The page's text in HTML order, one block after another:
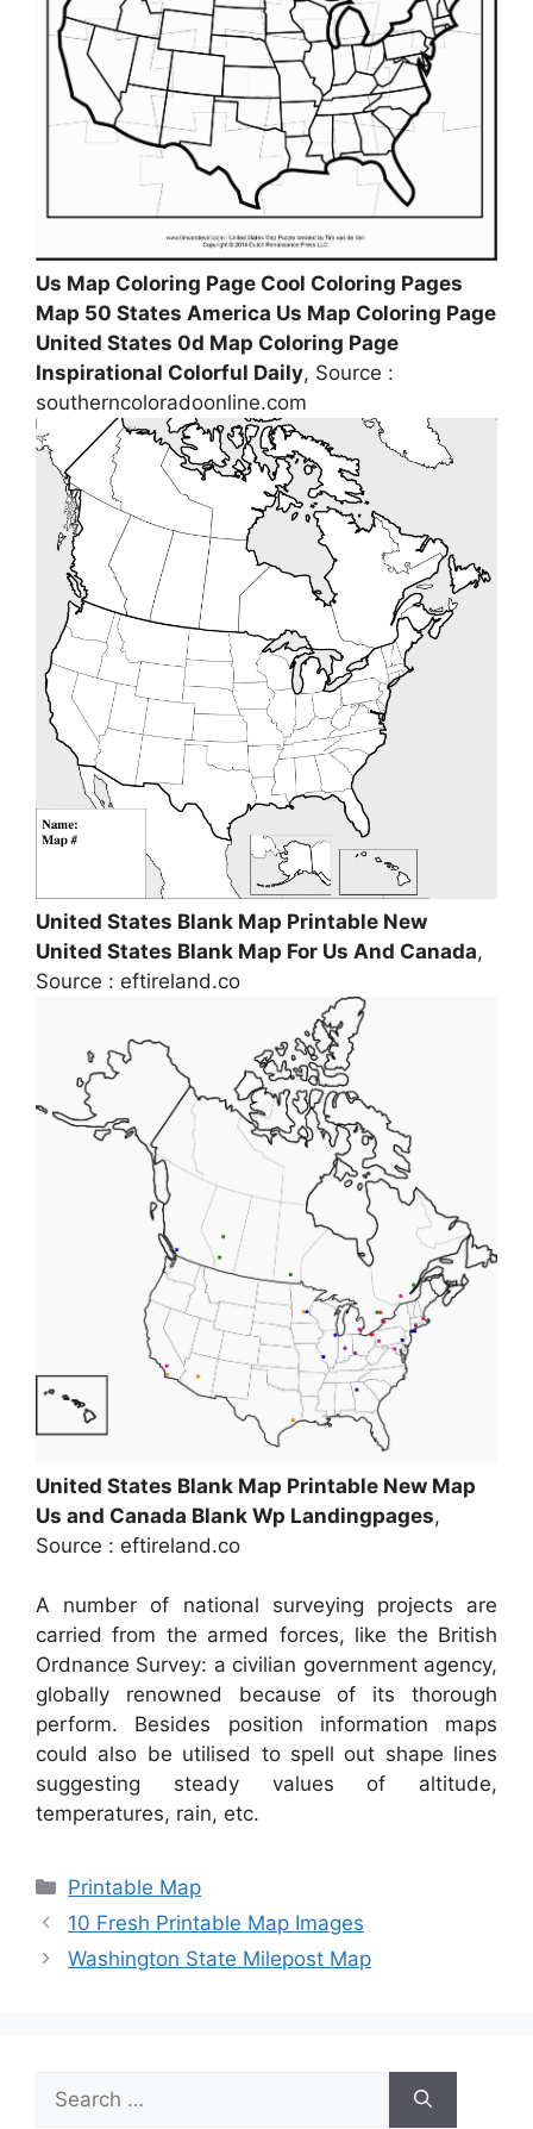
Us Map Coloring Page Cool Coloring Pages
Map 50 States America Us Map Coloring Page
United States 0d Map Coloring Page
Inspirational Colorful Daily, Source :
southerncoloradoonline.com
United States Blank Map Printable New
United States Blank Map For Us And Canada,
Source : eftireland.co
United States Blank Map Printable New Map
Us and Canada Blank Wp Landingpages,
Source : eftireland.co
A number of national surveying projects are
carried from the armed forces, like the British
Ordnance Survey: a civilian government agency,
globally renowned because of its thorough
perform. Besides position information maps
could also be utilised to spell out shape lines
suggesting steady values of altitude,
temperatures, rain, etc.
Categories
Printable Map
10 Fresh Printable Map Images
Washington State Milepost Map
Search
for: